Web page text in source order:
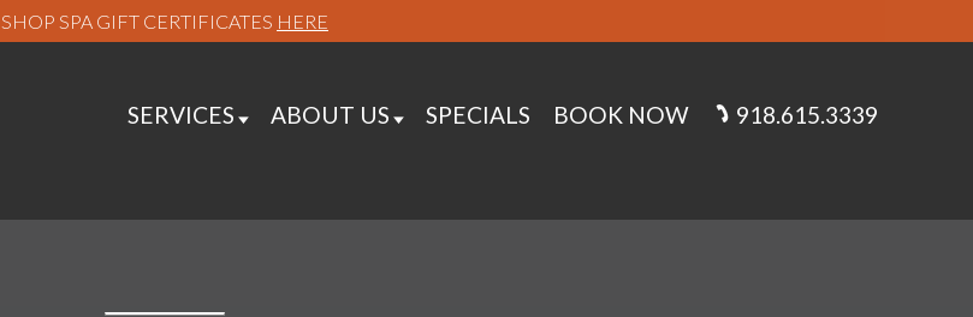
SHOP SPA GIFT CERTIFICATES HERE
SERVICES ABOUT US SPECIALS BOOK NOW 918.615.3339